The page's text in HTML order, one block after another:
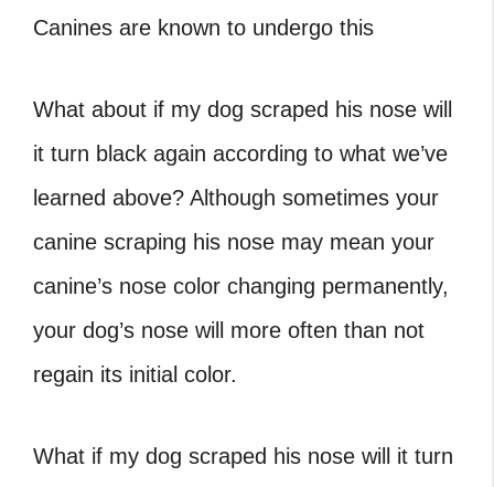
Canines are known to undergo this
What about if my dog scraped his nose will
it turn black again according to what we’ve
learned above? Although sometimes your
canine scraping his nose may mean your
canine’s nose color changing permanently,
your dog’s nose will more often than not
regain its initial color.
What if my dog scraped his nose will it turn